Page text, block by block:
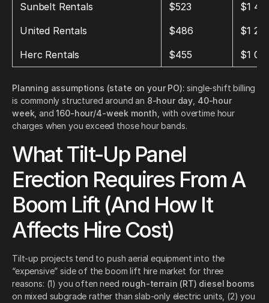
Sunbelt Rentals
$523
$1
United Rentals
$486
$1
Herc Rentals
$455 $1
Planning assumptions (state on your PO): single-shift billing
is commonly structured around an 8-hour day 40-hour
week , and160-hour/4-week month , with overtime hour
charges when you exceed those hour bands.
What Tilt-Up Panel
Erection Requires From A
Boom Lift (And How It
Affects Hire Cost)
Tilt-up projects tend to push aerial equipment into the
“expensive” side of the boom lift hire market for three
reasons: (1) you often need rough-terrain (RT) diesel booms
on mixed subgrade rather than slab-only electric units, (2) you